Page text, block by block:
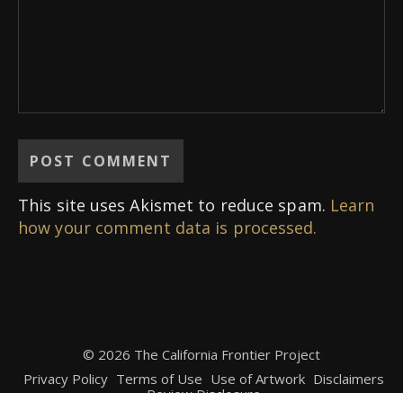
This site uses Akismet to reduce spam. Learn
how your comment data is processed.
© 2026 The California Frontier Project
Privacy Policy Terms of Use Use of Artwork Disclaimers